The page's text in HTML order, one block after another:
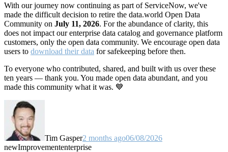
With our journey now continuing as part of ServiceNow, we've
made the difficult decision to retire the data.world Open Data
Community on July 11, 2026. For the abundance of clarity, this
does not impact our enterprise data catalog and governance platform
customers, only the open data community. We encourage open data
users to download their data for safekeeping before then.
To everyone who contributed, shared, and built with us over these
ten years — thank you. You made open data abundant, and you
made this community what it was. 💙
Tim Gasper2 months ago06/08/2026
newImprovemententerprise